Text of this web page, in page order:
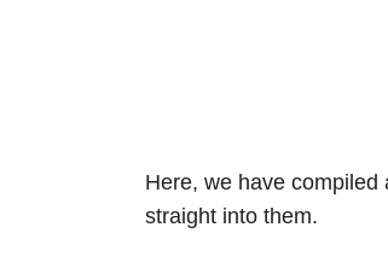
Here, we have compiled
straight into them.